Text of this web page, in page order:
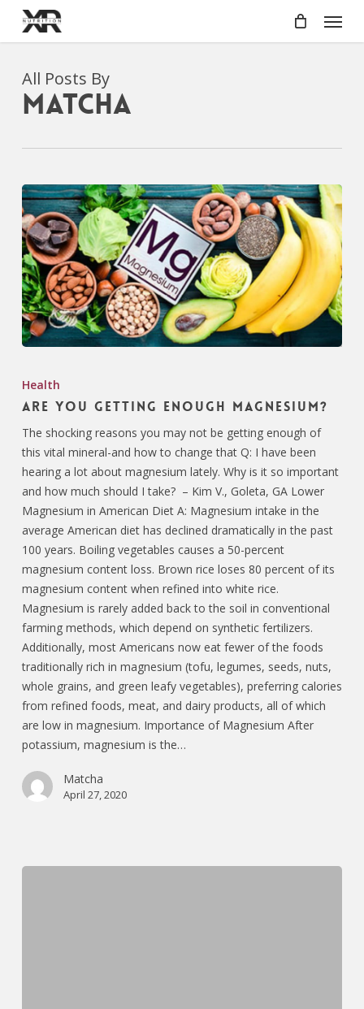
main
Menu
All Posts By
Matcha
Health
Are You Getting Enough Magnesium?
The shocking reasons you may not be getting enough of
this vital mineral-and how to change that Q: I have been
hearing a lot about magnesium lately. Why is it so important
and how much should I take? – Kim V., Goleta, GA Lower
Magnesium in American Diet A: Magnesium intake in the
average American diet has declined dramatically in the past
100 years. Boiling vegetables causes a 50-percent
magnesium content loss. Brown rice loses 80 percent of its
magnesium content when refined into white rice.
Magnesium is rarely added back to the soil in conventional
farming methods, which depend on synthetic fertilizers.
Additionally, most Americans now eat fewer of the foods
traditionally rich in magnesium (tofu, legumes, seeds, nuts,
whole grains, and green leafy vegetables), preferring calories
from refined foods, meat, and dairy products, all of which
are low in magnesium. Importance of Magnesium After
potassium, magnesium is the…
Matcha
April 27, 2020